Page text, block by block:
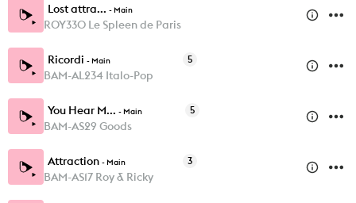
Lost attra... -Main
ROY330 Le Spleen de Paris
Ricordi -Main 5
BAM-AL234 Italo-Pop
You Hear M... -Main 5
BAM-AS29 Goods
Attraction -Main 3
BAM-AS17 Roy & Ricky